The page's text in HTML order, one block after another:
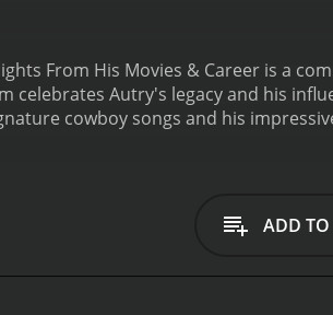
From His Movies & Career is a
celebrates Autry's legacy and his
cowboy songs and his
film is the way it showcases
range of other films, from romantic
ADD